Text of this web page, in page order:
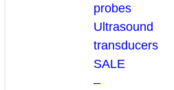
probes
Ultrasound
transducers
SALE
–